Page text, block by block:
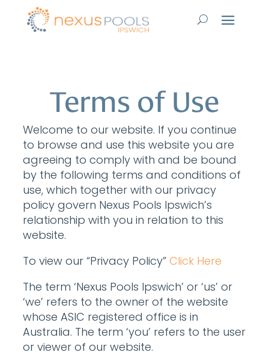
Terms of Use
Welcome to our website. If you continue
to browse and use this website you are
agreeing to comply with and be bound
by the following terms and conditions of
use, which together with our privacy
policy govern Nexus Pools Ipswich’s
relationship with you in relation to this
website.
To view our “Privacy Policy”Click Here
The term ‘Nexus Pools Ipswich’ or ‘us’ or
‘we’ refers to the owner of the website
whose ASIC registered office is in
Australia. The term ‘you’ refers to the user
or viewer of our website.